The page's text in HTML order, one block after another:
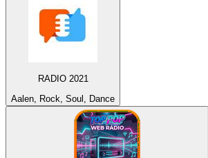
RADIO 2021
Aalen, Rock, Soul, Dance